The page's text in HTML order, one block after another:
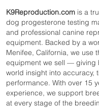
Product Specifications
Manufacturer:Vyaire
formerly CareFusion
Brand: AirLife
Product Numbers:
001305GRN,
Quantity: Each and
Tubing Color: Green
Length Options: 14
K9Reproduction.com is a
dog progesterone testing
and professional canine
equipment. Backed by a
Menifee, California, we use
equipment we sell — giving
world insight into accuracy,
performance. With over 15
experience, we support
at every stage of the